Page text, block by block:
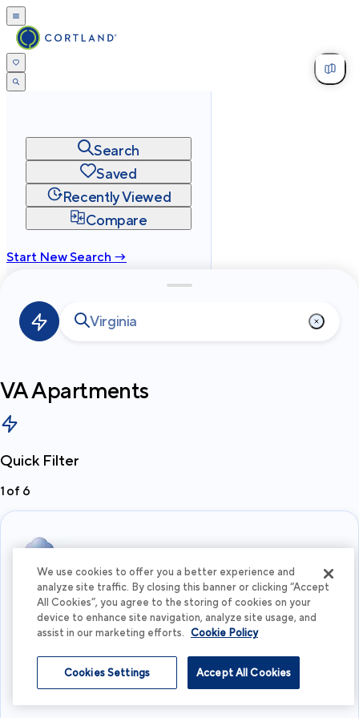
Search
Saved
Recently Viewed
Compare
Start New Search →
Privacy
Terms
2026Cortland All Rights Reserved.
VAApartments
Quick Filter
1 of 6
Choose a City
View more
We use cookies to offer you a better experience and
analyze site traffic. By closing this banner or clicking “Accept
All Cookies”, you agree to the storing of cookies on your
device to enhance site navigation, analyze site usage, and
assist in our marketing efforts. Cookie Policy
Accept All Cookies
Cookies Settings